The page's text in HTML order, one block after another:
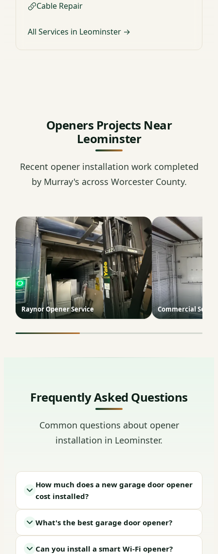
Cable Repair
All Services in Leominster →
Openers Projects Near
Leominster
Recent opener installation work completed
by Murray's across Worcester County.
Raynor Opener Service Commercial
Frequently Asked Questions
Common questions about opener
installation in Leominster.
How much does a new garage door opener
cost installed?
What's the best garage door opener?
Can you install a smart Wi-Fi opener?